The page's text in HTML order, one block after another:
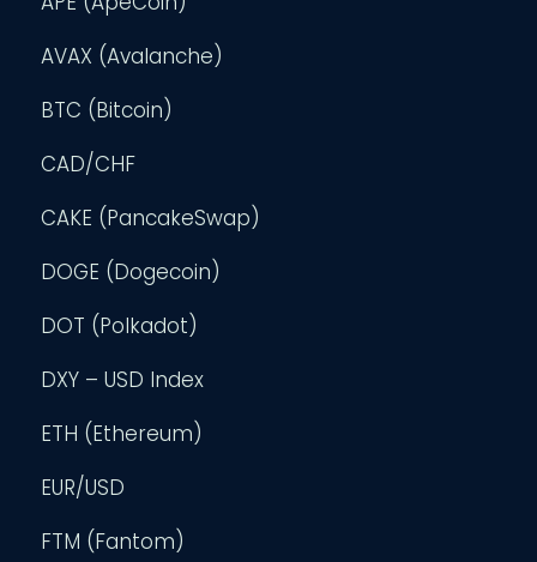
AVAX (Avalanche)
BTC (Bitcoin)
CAD/CHF
CAKE (PancakeSwap)
DOGE (Dogecoin)
DOT (Polkadot)
DXY – USD Index
ETH (Ethereum)
EUR/USD
FTM (Fantom)